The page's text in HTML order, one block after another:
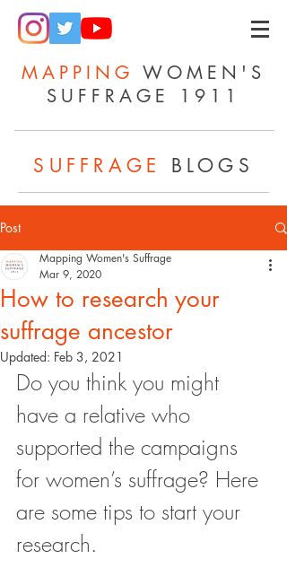
MAPPING WOMEN'S
SUFFRAGE 1911
SUFFRAGE BLOGS
Post
How to research your
suffrage ancestor
Mapping Women's Suffrage
Mar 9, 2020
Updated: Feb 3, 2021
Do you think you might
have a relative who
supported the campaigns
for women’s suffrage? Here
are some tips to start your
research.